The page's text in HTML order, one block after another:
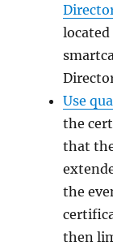
Use
the
that
the
then